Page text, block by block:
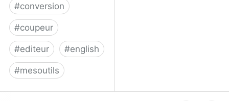
#conversion
#coupeur
#editeur #english
#mesoutils